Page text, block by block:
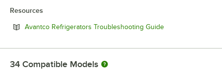
Resources
Avantco Refrigerators Troubleshooting GuideOpens in new tab
34 Compatible Models